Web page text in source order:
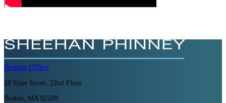
Boston Office
28 State Street, 22nd Floor
Boston, MA 02109